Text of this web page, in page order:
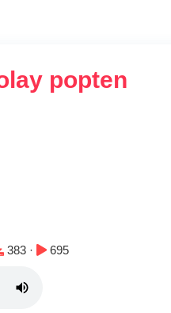
popten
Downloads:
383 · Plays:
695